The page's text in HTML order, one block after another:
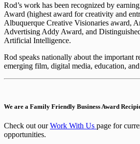
Rod’s work has been recognized by
Award (highest award for creativity and
Albuquerque Creative Visionaries award,
Advertising Addy Award, and
Artificial Intelligence.
Rod speaks nationally about the important
emerging film, digital media, education,
We are a Family Friendly Business Award
Check out ourWork With Us page for
opportunities.